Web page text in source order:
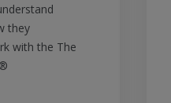
they
with the The